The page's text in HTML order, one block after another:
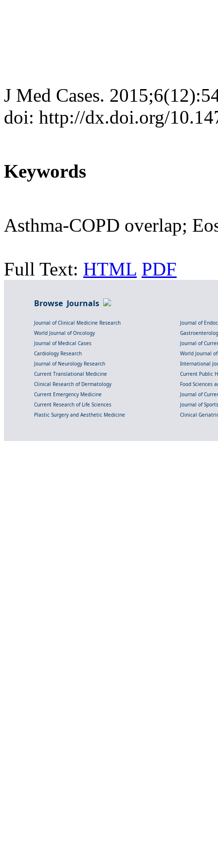
J Med Cases.
doi: http://dx.doi.org/
Keywords
Asthma-COPD overlap;
Full Text: HTML PDF
Browse Journals
Journal of Clinical Medicine Research
Journal of
World Journal of Oncology
Journal of Medical Cases
Journal of
Cardiology Research
World Journal
Journal of Neurology Research
International
Current Translational Medicine
Current Public
Clinical Research of Dermatology
Food Sciences
Current Emergency Medicine
Journal of
Current Research of Life Sciences
Journal of
Plastic Surgery and Aesthetic Medicine
Clinical